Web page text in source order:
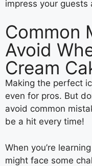
impress your
Common
Avoid
Cream
Making the perfect
even for pros. But
avoid common
be a hit every time!
When you’re
might face some